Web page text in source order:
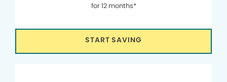
for 12 months*
START SAVING